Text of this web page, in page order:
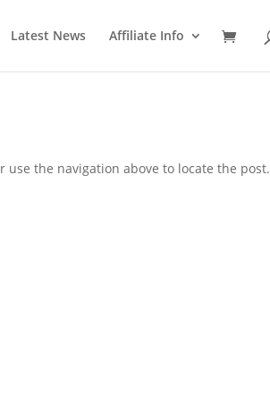
Latest News Affiliate Info
the navigation above to locate the post.